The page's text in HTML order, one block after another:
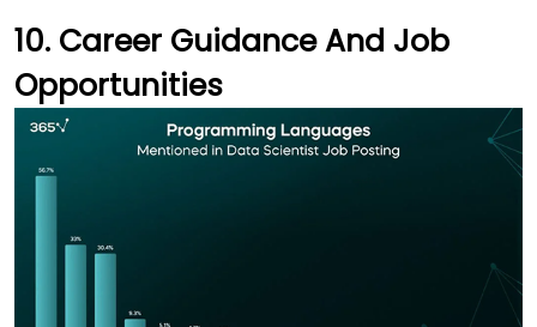
10. Career Guidance And Job
Opportunities